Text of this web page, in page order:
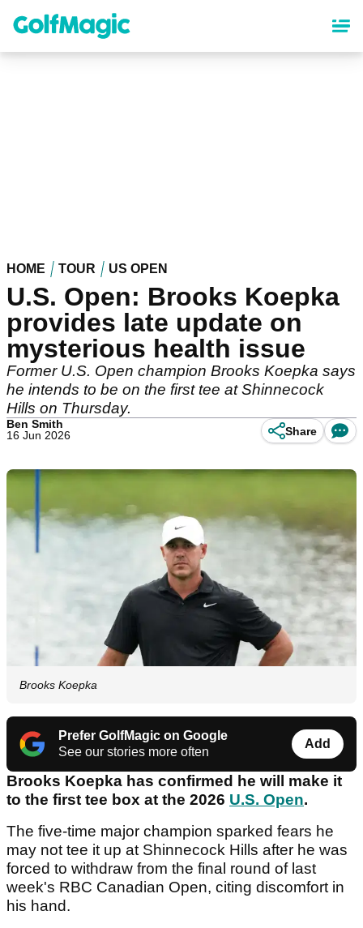
content
HOME TOUR US OPEN
U.S. Open: Brooks Koepka
provides late update on
mysterious health issue
Former U.S. Open champion Brooks Koepka says
he intends to be on the first tee at Shinnecock
Hills on Thursday.
Ben Smith
16 Jun 2026
Share
Brooks Koepka
Prefer GolfMagic on Google
See our stories more often
Add
Brooks Koepka has confirmed he will make it
to the first tee box at the 2026 U.S. Open.
The five-time major champion sparked fears he
may not tee it up at Shinnecock Hills after he was
forced to withdraw from the final round of last
week's RBC Canadian Open, citing discomfort in
his hand.